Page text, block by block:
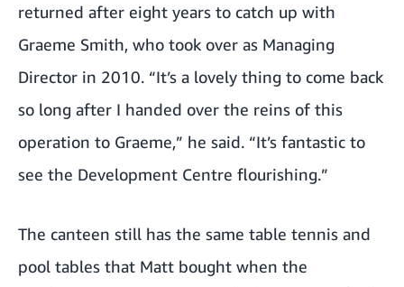
returned after eight years to catch up with
Graeme Smith, who took over as Managing
Director in 2010. “It’s a lovely thing to come back
so long after I handed over the reins of this
operation to Graeme,” he said. “It’s fantastic to
see the Development Centre flourishing.”
The canteen still has the same table tennis and
pool tables that Matt bought when the